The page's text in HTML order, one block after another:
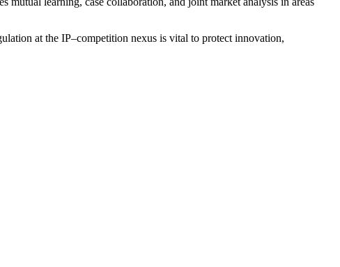
at the IP–competition nexus is vital to protect innovation,